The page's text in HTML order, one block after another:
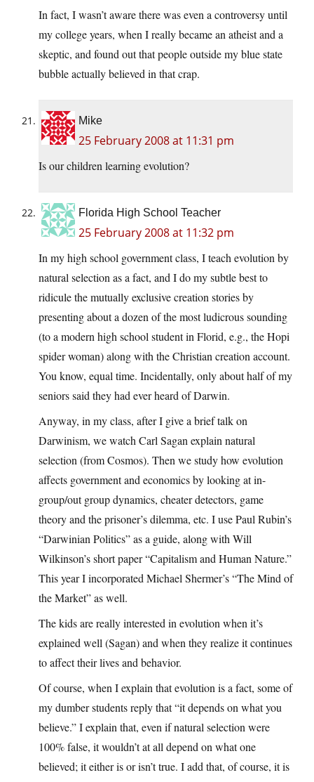
In fact, I wasn’t aware there was even a controversy until
my college years, when I really became an atheist and a
skeptic, and found out that people outside my blue state
bubble actually believed in that crap.
Mike
25 February 2008 at 11:31 pm
Is our children learning evolution?
Florida High School Teacher
25 February 2008 at 11:32 pm
In my high school government class, I teach evolution by
natural selection as a fact, and I do my subtle best to
ridicule the mutually exclusive creation stories by
presenting about a dozen of the most ludicrous sounding
(to a modern high school student in Florid, e.g., the Hopi
spider woman) along with the Christian creation account.
You know, equal time. Incidentally, only about half of my
seniors said they had ever heard of Darwin.
Anyway, in my class, after I give a brief talk on
Darwinism, we watch Carl Sagan explain natural
selection (from Cosmos). Then we study how evolution
affects government and economics by looking at in-
group/out group dynamics, cheater detectors, game
theory and the prisoner’s dilemma, etc. I use Paul Rubin’s
“Darwinian Politics” as a guide, along with Will
Wilkinson’s short paper “Capitalism and Human Nature.”
This year I incorporated Michael Shermer’s “The Mind of
the Market” as well.
The kids are really interested in evolution when it’s
explained well (Sagan) and when they realize it continues
to affect their lives and behavior.
Of course, when I explain that evolution is a fact, some of
my dumber students reply that “it depends on what you
believe.” I explain that, even if natural selection were
100% false, it wouldn’t at all depend on what one
believed; it either is or isn’t true. I add that, of course, it is